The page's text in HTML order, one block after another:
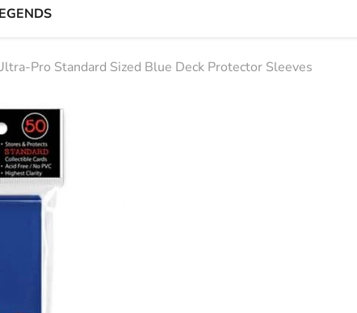
Pro Standard Sized Blue Deck Protector Sleeves